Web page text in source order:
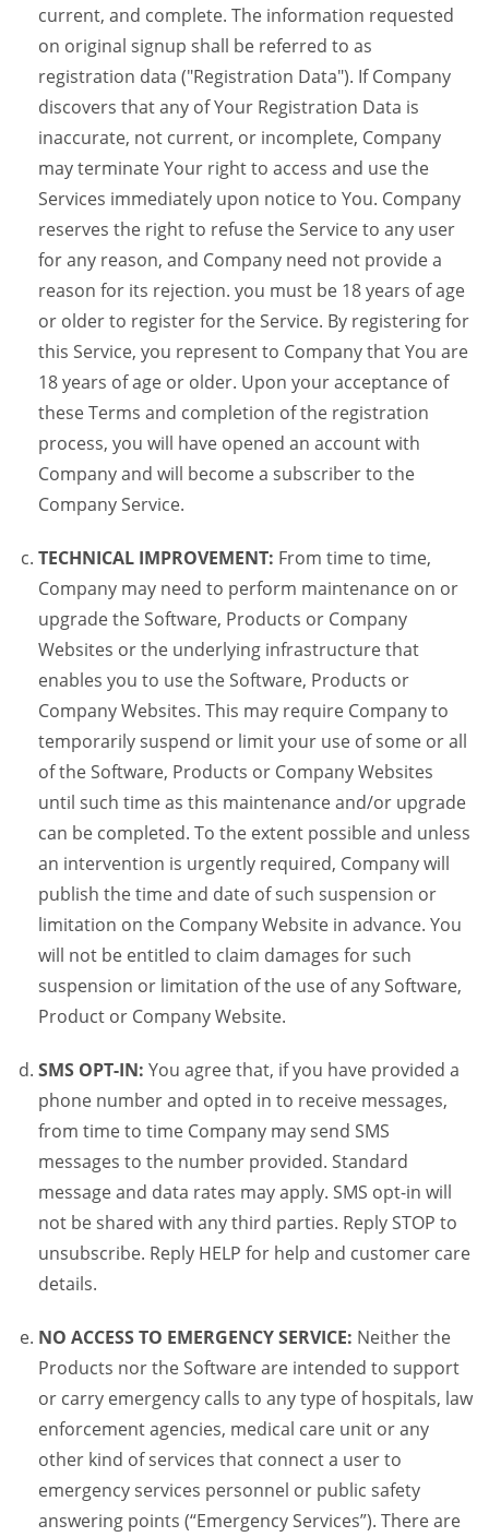
current, and complete. The information requested
on original signup shall be referred to as
registration data ("Registration Data"). If Company
discovers that any of Your Registration Data is
inaccurate, not current, or incomplete, Company
may terminate Your right to access and use the
Services immediately upon notice to You. Company
reserves the right to refuse the Service to any user
for any reason, and Company need not provide a
reason for its rejection. you must be 18 years of age
or older to register for the Service. By registering for
this Service, you represent to Company that You are
18 years of age or older. Upon your acceptance of
these Terms and completion of the registration
process, you will have opened an account with
Company and will become a subscriber to the
Company Service.
TECHNICAL IMPROVEMENT: From time to time,
Company may need to perform maintenance on or
upgrade the Software, Products or Company
Websites or the underlying infrastructure that
enables you to use the Software, Products or
Company Websites. This may require Company to
temporarily suspend or limit your use of some or all
of the Software, Products or Company Websites
until such time as this maintenance and/or upgrade
can be completed. To the extent possible and unless
an intervention is urgently required, Company will
publish the time and date of such suspension or
limitation on the Company Website in advance. You
will not be entitled to claim damages for such
suspension or limitation of the use of any Software,
Product or Company Website.
SMS OPT-IN: You agree that, if you have provided a
phone number and opted in to receive messages,
from time to time Company may send SMS
messages to the number provided. Standard
message and data rates may apply. SMS opt-in will
not be shared with any third parties. Reply STOP to
unsubscribe. Reply HELP for help and customer care
details.
NO ACCESS TO EMERGENCY SERVICE: Neither the
Products nor the Software are intended to support
or carry emergency calls to any type of hospitals, law
enforcement agencies, medical care unit or any
other kind of services that connect a user to
emergency services personnel or public safety
answering points (“Emergency Services”). There are